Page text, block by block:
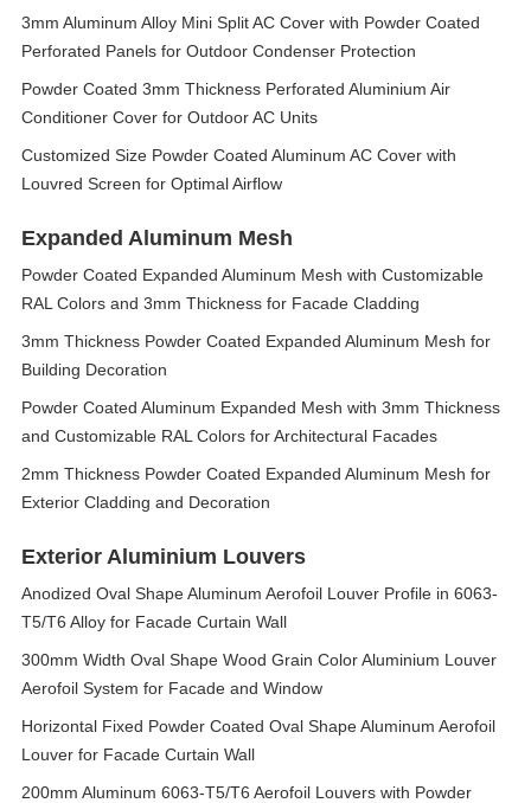
3mm Aluminum Alloy Mini Split AC Cover with Powder Coated
Perforated Panels for Outdoor Condenser Protection
Powder Coated 3mm Thickness Perforated Aluminium Air
Conditioner Cover for Outdoor AC Units
Customized Size Powder Coated Aluminum AC Cover with
Louvred Screen for Optimal Airflow
Expanded Aluminum Mesh
Powder Coated Expanded Aluminum Mesh with Customizable
RAL Colors and 3mm Thickness for Facade Cladding
3mm Thickness Powder Coated Expanded Aluminum Mesh for
Building Decoration
Powder Coated Aluminum Expanded Mesh with 3mm Thickness
and Customizable RAL Colors for Architectural Facades
2mm Thickness Powder Coated Expanded Aluminum Mesh for
Exterior Cladding and Decoration
Exterior Aluminium Louvers
Anodized Oval Shape Aluminum Aerofoil Louver Profile in 6063-
T5/T6 Alloy for Facade Curtain Wall
300mm Width Oval Shape Wood Grain Color Aluminium Louver
Aerofoil System for Facade and Window
Horizontal Fixed Powder Coated Oval Shape Aluminum Aerofoil
Louver for Facade Curtain Wall
200mm Aluminum 6063-T5/T6 Aerofoil Louvers with Powder